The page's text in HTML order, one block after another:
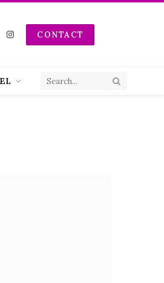
InstagramCONTACT